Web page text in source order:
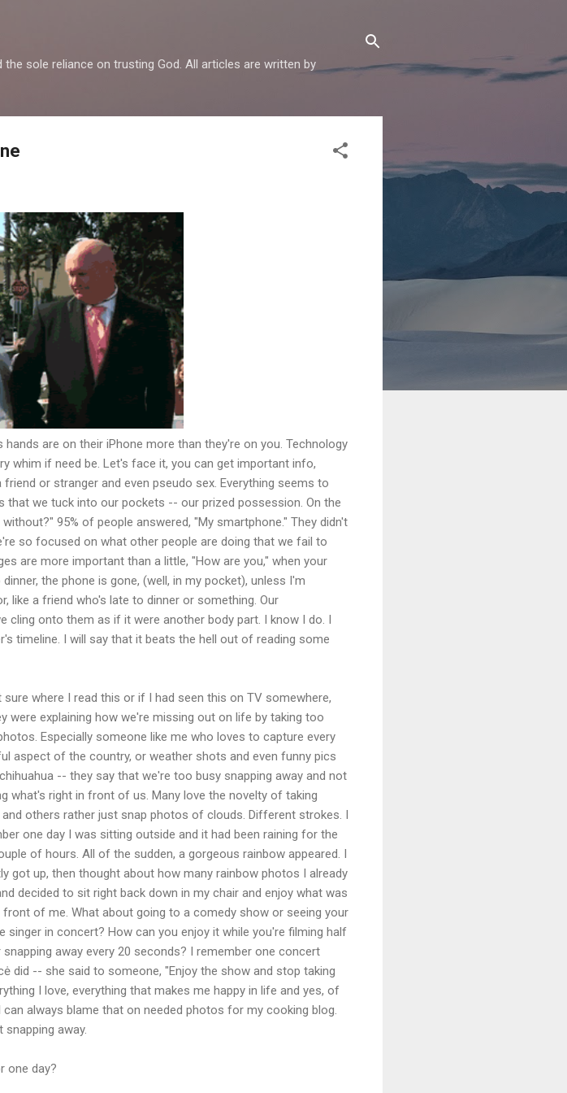
sole reliance on trusting God. All articles are written by
are on their iPhone more than they're on you. Technology
whim if need be. Let's face it, you can get important info,
or stranger and even pseudo sex. Everything seems to
that we tuck into our pockets -- our prized possession. On the
95% of people answered, "My smartphone." They didn't
so focused on what other people are doing that we fail to
are more important than a little, "How are you," when your
the phone is gone, (well, in my pocket), unless I'm
like a friend who's late to dinner or something. Our
onto them as if it were another body part. I know I do. I
timeline. I will say that it beats the hell out of reading some
sure where I read this or if I had seen this on TV somewhere,
were explaining how we're missing out on life by taking too
Especially someone like me who loves to capture every
aspect of the country, or weather shots and even funny pics
-- they say that we're too busy snapping away and not
what's right in front of us. Many love the novelty of taking
and others rather just snap photos of clouds. Different strokes. I
one day I was sitting outside and it had been raining for the
of hours. All of the sudden, a gorgeous rainbow appeared. I
got up, then thought about how many rainbow photos I already
decided to sit right back down in my chair and enjoy what was
front of me. What about going to a comedy show or seeing your
singer in concert? How can you enjoy it while you're filming half
away every 20 seconds? I remember one concert
did -- she said to someone, "Enjoy the show and stop taking
I love, everything that makes me happy in life and yes, of
always blame that on needed photos for my cooking blog.
away.
one day?